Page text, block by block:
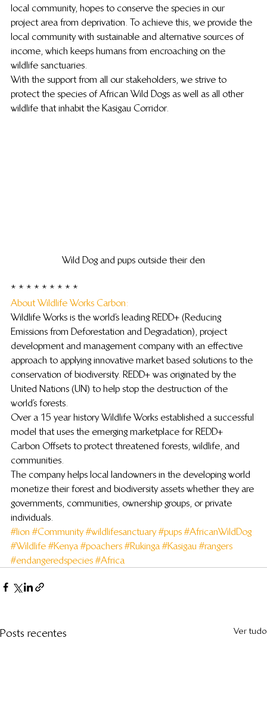
local community, hopes to conserve the species in our
project area from deprivation. To achieve this, we provide the
local community with sustainable and alternative sources of
income, which keeps humans from encroaching on the
wildlife sanctuaries.
With the support from all our stakeholders, we strive to
protect the species of African Wild Dogs as well as all other
wildlife that inhabit the Kasigau Corridor.
Wild Dog and pups outside their den
* * * * * * * * *
About Wildlife Works Carbon:
Wildlife Works is the world’s leading REDD+ (Reducing
Emissions from Deforestation and Degradation), project
development and management company with an effective
approach to applying innovative market based solutions to the
conservation of biodiversity. REDD+ was originated by the
United Nations (UN) to help stop the destruction of the
world’s forests.
Over a 15 year history Wildlife Works established a successful
model that uses the emerging marketplace for REDD+
Carbon Offsets to protect threatened forests, wildlife, and
communities.
The company helps local landowners in the developing world
monetize their forest and biodiversity assets whether they are
governments, communities, ownership groups, or private
individuals.
#lion #Community #wildlifesanctuary #pups #AfricanWildDog
#Wildlife #Kenya #poachers #Rukinga #Kasigau #rangers
#endangeredspecies #Africa
Posts recentes Ver tudo